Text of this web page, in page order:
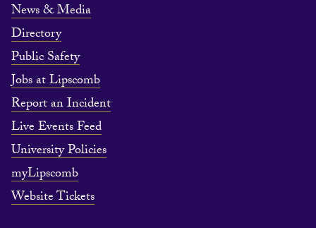
News & Media
Directory
Public Safety
Jobs at Lipscomb
Report an Incident
Live Events Feed
University Policies
myLipscomb
Website Tickets